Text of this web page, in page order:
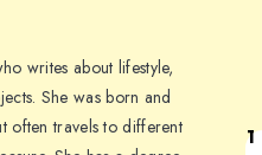
writes about lifestyle,
She was born and
often travels to different
1